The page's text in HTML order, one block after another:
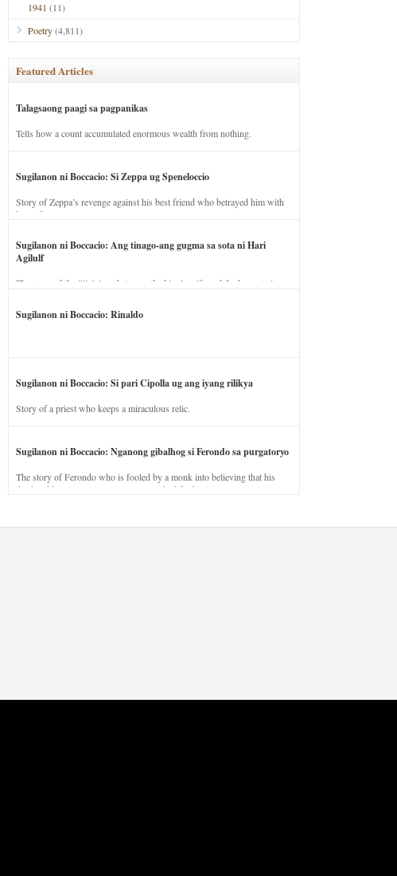
1941 (11)
Poetry(4,811)
Featured Articles
Talagsaong paagi sa pagpanikas
Tells how a count accumulated enormous wealth from nothing.
Sugilanon ni Boccacio: Si Zeppa ug Speneloccio
Story of Zeppa’s revenge against his best friend who betrayed him with
his wife.
Sugilanon ni Boccacio: Ang tinago-ang gugma sa sota ni Hari
Agilulf
The story of the illicit love between the king’s wife and the horse trainer.
Sugilanon ni Boccacio: Rinaldo
Sugilanon ni Boccacio: Si pari Cipolla ug ang iyang rilikya
Story of a priest who keeps a miraculous relic.
Sugilanon ni Boccacio: Nganong gibalhog si Ferondo sa purgatoryo
The story of Ferondo who is fooled by a monk into believing that his
dead and has to stay in purgatory punished for his jealous nature.